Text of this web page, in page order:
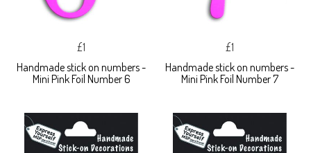
£1
Handmade stick on numbers -
Mini Pink Foil Number 6
£1
Handmade stick on numbers -
Mini Pink Foil Number 7